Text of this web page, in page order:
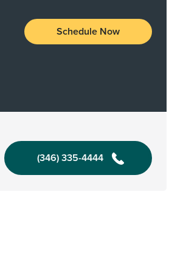
Schedule Now
(346) 335-4444